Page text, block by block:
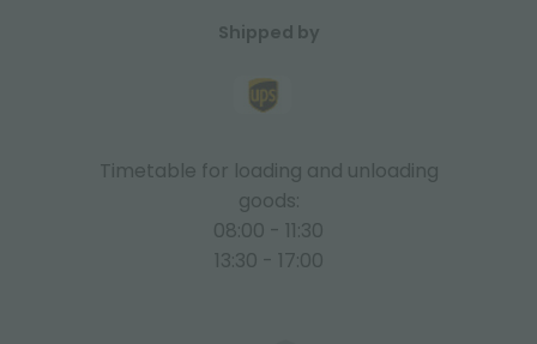
Shipped by
Timetable for loading and unloading
goods:
08:00 - 11:30
13:30 - 17:00